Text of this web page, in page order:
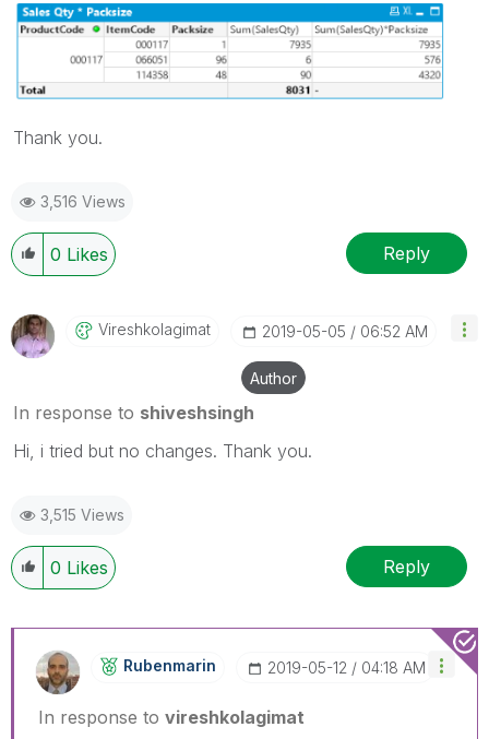
Thank you.
3,516 Views
0 Likes Reply
Vireshkolagimat ‎2019-05-05 06:52 AM
Author
In response to shiveshsingh
Hi, i tried but no changes. Thank you.
3,515 Views
0 Likes Reply
Rubenmarin ‎2019-05-12 04:18 AM
In response to vireshkolagimat